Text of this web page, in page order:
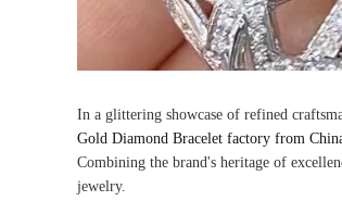
In a glittering showcase of refined
Gold Diamond Bracelet factory from
Combining the brand's heritage of
jewelry.